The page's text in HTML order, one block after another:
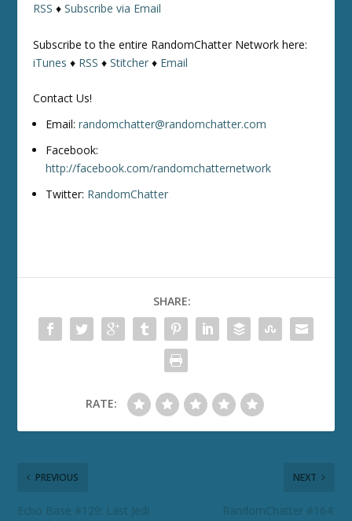
RSS ♦Subscribe via Email
Subscribe to the entire RandomChatter Network here:
iTunes ♦ RSS ♦Stitcher ♦ Email
Contact Us!
Email:randomchatter@randomchatter.com
Facebook:
http://facebook.com/randomchatternetwork
Twitter: RandomChatter
SHARE:
RATE:
PREVIOUS
Echo Base #129: Last Jedi
NEXT
RandomChatter #164: